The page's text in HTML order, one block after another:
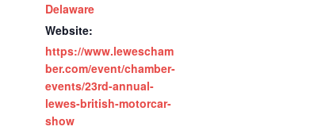
Delaware
Website:
https://www.lewescham
ber.com/event/chamber-
events/23rd-annual-
lewes-british-motorcar-
show